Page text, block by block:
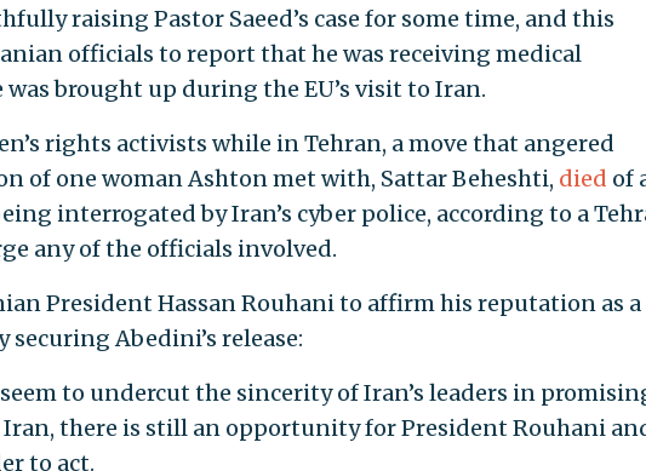
raising Pastor Saeed’s case for some time, and this
officials to report that he was receiving medical
brought up during the EU’s visit to Iran.
rights activists while in Tehran, a move that angered
of one woman Ashton met with, Sattar Beheshti, died of
interrogated by Iran’s cyber police, according to a
any of the officials involved.
President Hassan Rouhani to affirm his reputation as a
Abedini’s release:
to undercut the sincerity of Iran’s leaders in
there is still an opportunity for President Rouhani
to act.